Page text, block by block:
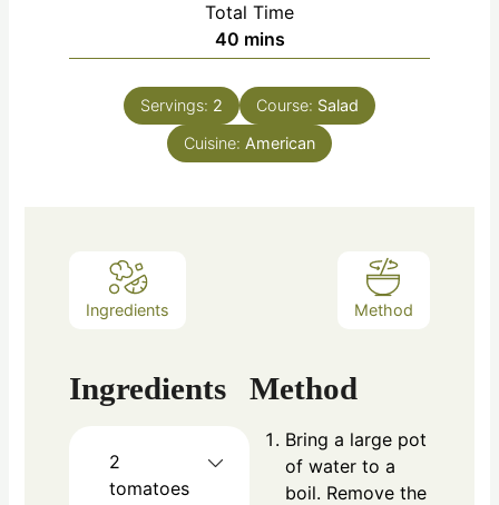
Total Time
40 mins
Servings: 2 Course: Salad
Cuisine: American
Ingredients Method
Ingredients
2
tomatoes
Method
Bring a large pot
of water to a
boil. Remove the